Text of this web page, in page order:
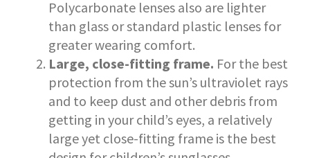
Polycarbonate lenses also are lighter
than glass or standard plastic lenses for
greater wearing comfort.
Large, close-fitting frame. For the best
protection from the sun’s ultraviolet rays
and to keep dust and other debris from
getting in your child’s eyes, a relatively
large yet close-fitting frame is the best